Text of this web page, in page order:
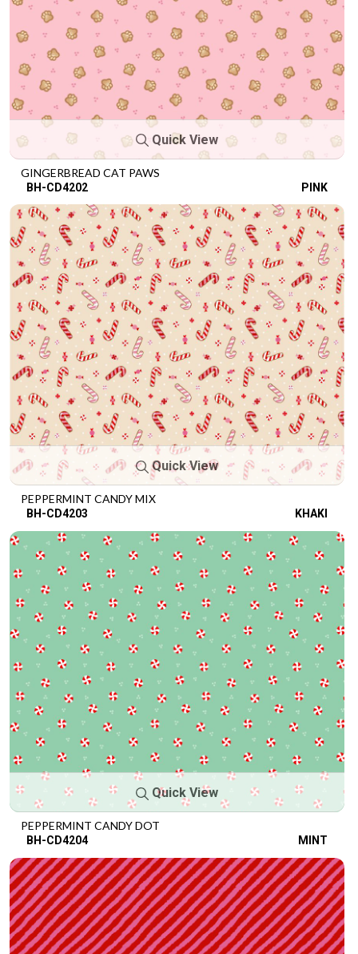
Quick View
GINGERBREAD CAT PAWS
BH-CD4202 PINK
Quick View
PEPPERMINT CANDY MIX
BH-CD4203 KHAKI
Quick View
PEPPERMINT CANDY DOT
BH-CD4204 MINT